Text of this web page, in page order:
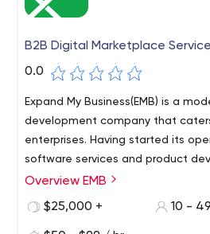
B2B Digital Marketplace
0.0
Expand My Business(EMB) is a
development company that
enterprises. Having started its
software services and product
the company branched out into
Overview EMB
$25,000 +
10 - 49